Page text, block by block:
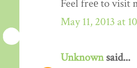
Feel freе to visit
May 11, 2013 at
Unknownsaid...